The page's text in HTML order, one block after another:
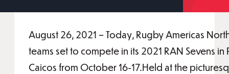
August 26, 2021 – Today, Rugby Americas
teams set to compete in its 2021 RAN Sevens in
Caicos from October 16-17.Held at the